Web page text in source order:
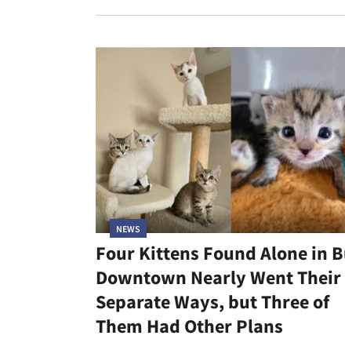
NEWS
Four Kittens Found Alone in
Downtown Nearly Went Their
Separate Ways, but Three of
Them Had Other Plans